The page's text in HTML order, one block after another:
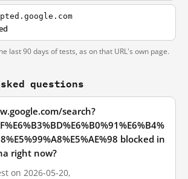
last 90 days of tests, as on that URL's own page.
questions
search?
blocked in
right now?
on 2026-05-20,